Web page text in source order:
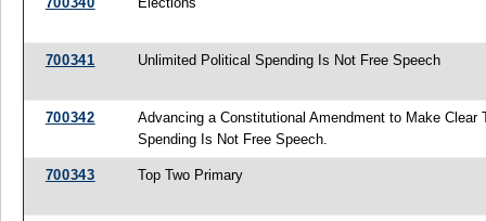
700341 Unlimited Political Spending Is Not Free Speech
700342
Advancing a Constitutional Amendment to Make Clear
Spending Is Not Free Speech.
700343 Top Two Primary